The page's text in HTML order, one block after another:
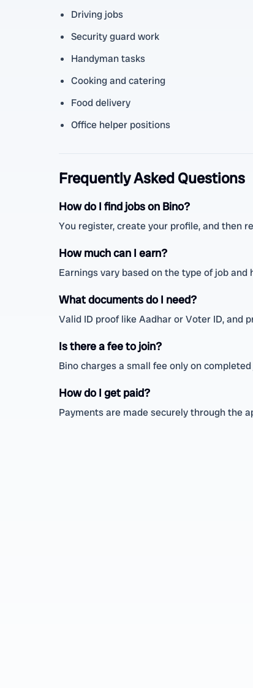
Driving jobs
Security guard work
Handyman tasks
Cooking and catering
Food delivery
Office helper positions
Frequently Asked Questions
How do I find jobs on Bino?
You register, create your profile, and then
How much can I earn?
Earnings vary based on the type of job
What documents do I need?
Valid ID proof like Aadhar or Voter ID, and
Is there a fee to join?
Bino charges a small fee only on
How do I get paid?
Payments are made securely through the